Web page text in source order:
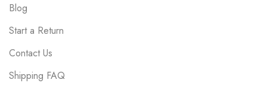
Blog
Start a Return
Contact Us
Shipping FAQ